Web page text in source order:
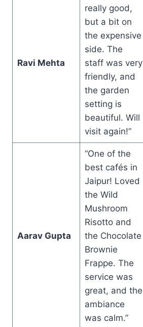
Ravi Mehta
really good,
but a bit on
the expensive
side. The
staff was very
friendly, and
the garden
setting is
beautiful. Will
visit again!”
Aarav Gupta
“One of the
best cafés in
Jaipur! Loved
the Wild
Mushroom
Risotto and
the Chocolate
Brownie
Frappe. The
service was
great, and the
ambiance
was calm.”